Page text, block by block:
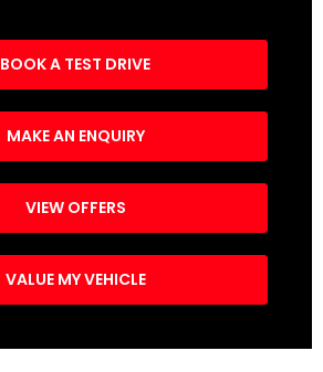
BOOK A TEST DRIVE
MAKE AN ENQUIRY
VIEW OFFERS
VALUE MY VEHICLE